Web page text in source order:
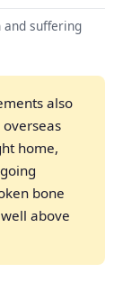
and suffering
also
home,
bone
above